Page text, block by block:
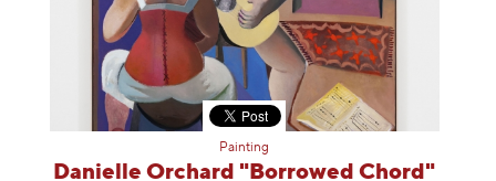
Painting
Danielle Orchard "Borrowed Chord"